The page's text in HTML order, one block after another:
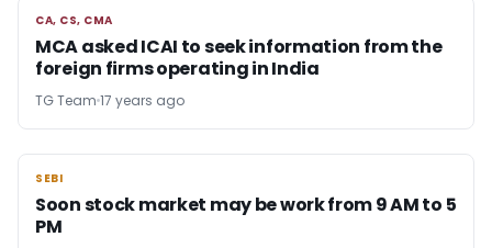
CA, CS, CMA
CA, CS, CMA
MCA asked ICAI to seek information from the
foreign firms operating in India
TG Team 17 years ago
SEBI
SEBI
Soon stock market may be work from 9 AM to 5
PM